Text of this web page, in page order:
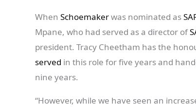
When Schoemakerwas nominated as
Mpane, who had served as a director of
president. Tracy Cheetham has the
served in this role for five years and
nine years.
“However, while we have seen an